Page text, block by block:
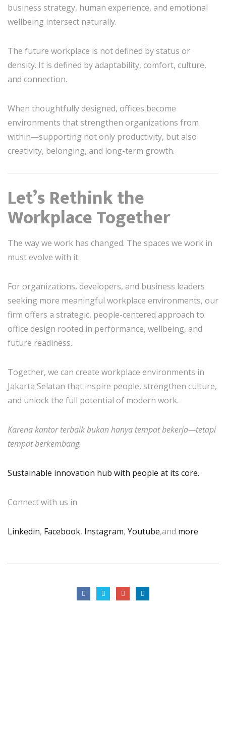
business strategy, human experience, and emotional
wellbeing intersect naturally.
The future workplace is not defined by status or
density. It is defined by adaptability, comfort, culture,
and connection.
When thoughtfully designed, offices become
environments that strengthen organizations from
within—supporting not only productivity, but also
creativity, belonging, and long-term growth.
Let’s Rethink the
Workplace Together
The way we work has changed. The spaces we work in
must evolve with it.
For organizations, developers, and business leaders
seeking more meaningful workplace environments, our
firm offers a strategic, people-centered approach to
office design rooted in performance, wellbeing, and
future readiness.
Together, we can create workplace environments in
Jakarta Selatan that inspire people, strengthen culture,
and unlock the full potential of modern work.
Karena kantor terbaik bukan hanya tempat bekerja—tetapi
tempat berkembang.
Sustainable innovation hub with people at its core.
Connect with us in
Linkedin, Facebook, Instagram, Youtube,and more